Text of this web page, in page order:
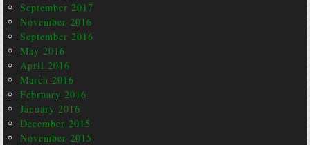
September 2017
November 2016
September 2016
May 2016
April 2016
March 2016
February 2016
January 2016
December 2015
November 2015